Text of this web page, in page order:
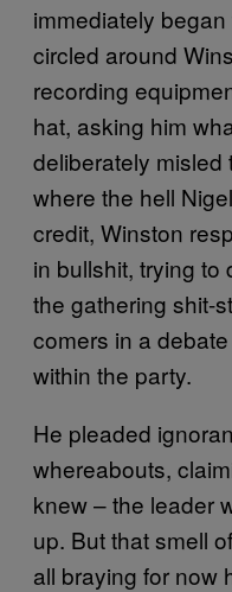
immediately
circled around
recording
hat, asking him
deliberately misled
where the hell
credit, Winston
in bullshit, trying to
the gathering shit-
comers in a
within the party.
He pleaded
whereabouts,
knew – the leader
up. But that smell
all braying for now